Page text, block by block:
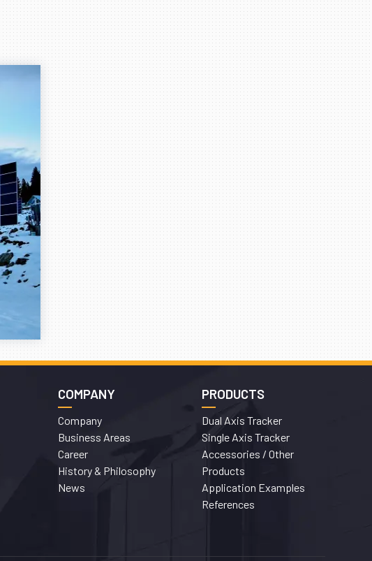
COMPANY
Company
Business Areas
Career
History & Philosophy
News
PRODUCTS
Dual Axis Tracker
Single Axis Tracker
Accessories / Other
Products
Application Examples
References